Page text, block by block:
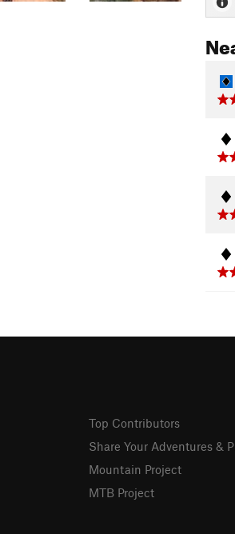
Top Contributors
Share Your Adventures &
Mountain Project
MTB Project